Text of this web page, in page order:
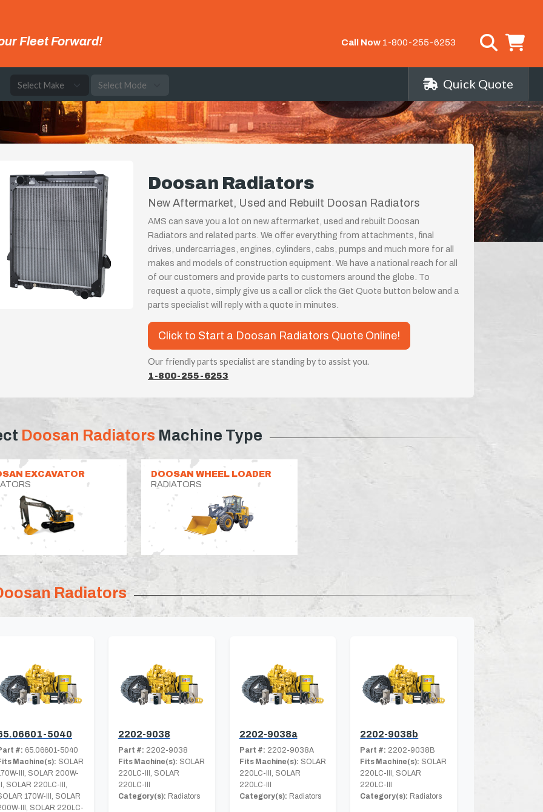
Fleet Forward! Call Now 1-800-255-6253
Quick Quote
Doosan Radiators
New Aftermarket, Used and Rebuilt Doosan Radiators
AMS can save you a lot on new aftermarket, used and rebuilt Doosan
Radiators and related parts. We offer everything from attachments, final
drives, undercarriages, engines, cylinders, cabs, pumps and much more for all
makes and models of construction equipment. We have a national reach for all
of our customers and provide parts to customers around the globe. To
request a quote, simply give us a call or click the Get Quote button below and a
parts specialist will reply with a quote in minutes.
Click to Start a Doosan Radiators Quote Online!
Our friendly parts specialist are standing by to assist you.
1-800-255-6253
Doosan Radiators Machine Type
EXCAVATOR
DOOSAN WHEEL LOADER
RADIATORS
Radiators
5040
#: 65.06601-5040
Machine(s): SOLAR
III, SOLAR 200W-
SOLAR 220LC-III,
170W-III, SOLAR
III, SOLAR 220LC-
2202-9038
Part #: 2202-9038
Fits Machine(s): SOLAR
220LC-III, SOLAR
220LC-III
Category(s): Radiators
2202-9038a
Part #: 2202-9038A
Fits Machine(s): SOLAR
220LC-III, SOLAR
220LC-III
Category(s): Radiators
2202-9038b
Part #: 2202-9038B
Fits Machine(s): SOLAR
220LC-III, SOLAR
220LC-III
Category(s): Radiators